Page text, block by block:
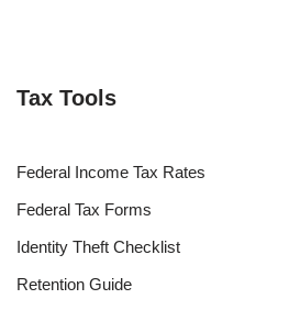
Tax Tools
Federal Income Tax Rates
Federal Tax Forms
Identity Theft Checklist
Retention Guide